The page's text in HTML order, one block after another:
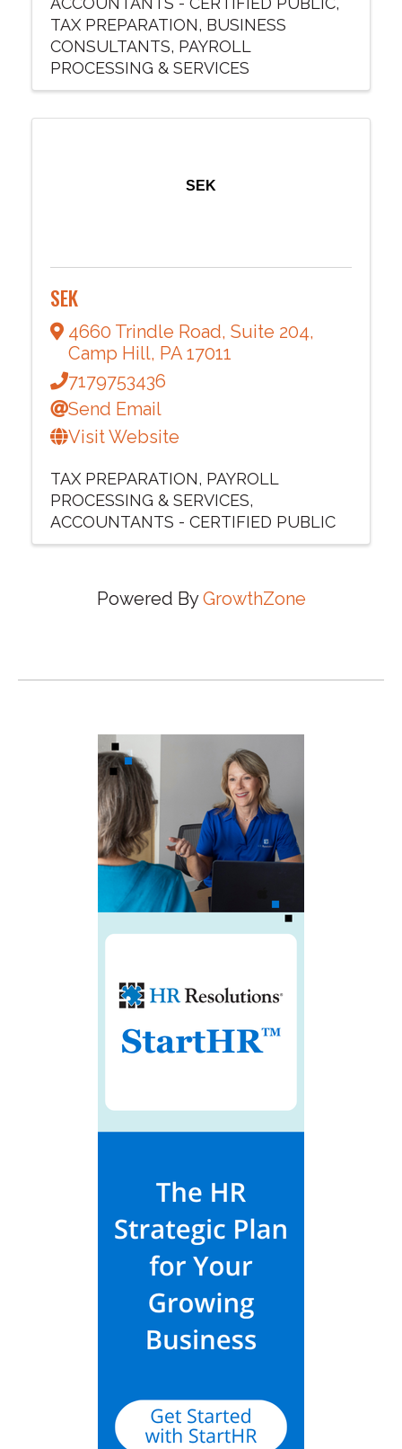
TAX PREPARATION BUSINESS
CONSULTANTS PAYROLL
PROCESSING & SERVICES
SEK
SEK
4660 Trindle Road, Suite 204,
Camp Hill, PA 17011
7179753436
Send Email
Visit Website
TAX PREPARATION PAYROLL
PROCESSING & SERVICES
ACCOUNTANTS - CERTIFIED PUBLIC
Powered ByGrowthZone